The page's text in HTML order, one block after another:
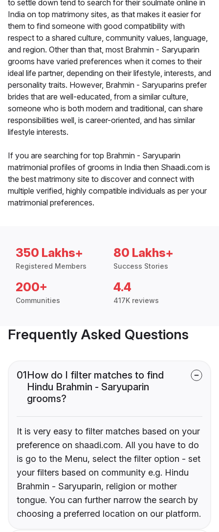
to settle down tend to search for their soulmate online in
India on top matrimony sites, as that makes it easier for
them to find someone with good compatibility with
respect to a shared culture, community values, language,
and region. Other than that, most Brahmin - Saryuparin
grooms have varied preferences when it comes to their
ideal life partner, depending on their lifestyle, interests, and
personality traits. However, Brahmin - Saryuparins prefer
brides that are well-educated, from a similar culture,
someone who is both modern and traditional, can share
responsibilities well, is career-oriented, and has similar
lifestyle interests.
If you are searching for top Brahmin - Saryuparin
matrimonial profiles of grooms in India then Shaadi.com is
the best matrimony site to discover and connect with
multiple verified, highly compatible individuals as per your
matrimonial preferences.
350 Lakhs+
Registered Members
80 Lakhs+
Success Stories
200+
Communities
4.4
417K reviews
Frequently Asked Questions
01How do I filter matches to find
Hindu Brahmin - Saryuparin
grooms?
It is very easy to filter matches based on your
preference on shaadi.com. All you have to do
is go to the Menu, select the filter option - set
your filters based on community e.g. Hindu
Brahmin - Saryuparin, religion or mother
tongue. You can further narrow the search by
choosing a preferred location on our platform.